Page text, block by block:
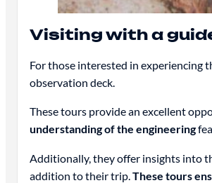
Visiting with a
For those interested in experiencing
observation deck.
These tours provide an excellent
understanding of the engineering
Additionally, they offer insights into
addition to their trip. These tours